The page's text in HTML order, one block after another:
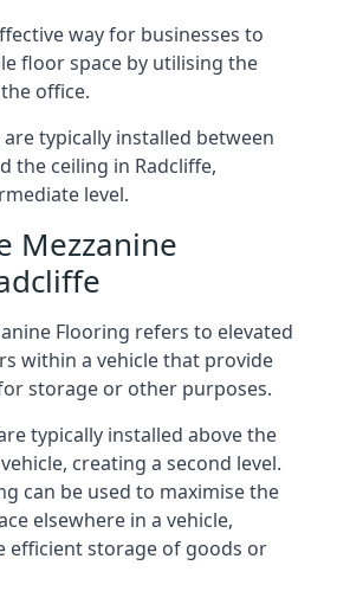
way for businesses to
floor space by utilising the
office.
typically installed between
the ceiling in Radcliffe,
level.
Mezzanine
Flooring refers to elevated
within a vehicle that provide
storage or other purposes.
typically installed above the
creating a second level.
can be used to maximise the
elsewhere in a vehicle,
efficient storage of goods or